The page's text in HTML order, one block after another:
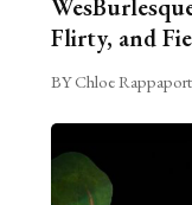
Flirty, and
BY Chloe